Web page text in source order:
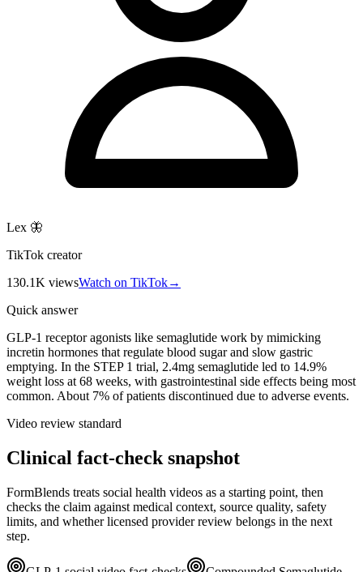
Lex 🦋
TikTok creator
130.1K viewsWatch on TikTok→
Quick answer
GLP-1 receptor agonists like semaglutide work by mimicking
incretin hormones that regulate blood sugar and slow gastric
emptying. In the STEP 1 trial, 2.4mg semaglutide led to 14.9%
weight loss at 68 weeks, with gastrointestinal side effects being most
common. About 7% of patients discontinued due to adverse events.
Video review standard
Clinical fact-check snapshot
FormBlends treats social health videos as a starting point, then
checks the claim against medical context, source quality, safety
limits, and whether licensed provider review belongs in the next
step.